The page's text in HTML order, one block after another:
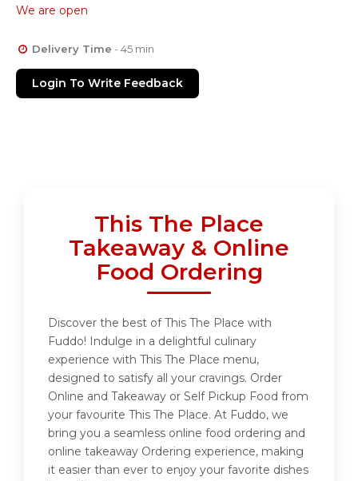
We are open
Delivery Time - 45 min
Login To Write Feedback
This The Place
Takeaway & Online
Food Ordering
Discover the best of This The Place with
Fuddo! Indulge in a delightful culinary
experience with This The Place menu,
designed to satisfy all your cravings. Order
Online and Takeaway or Self Pickup Food from
your favourite This The Place. At Fuddo, we
bring you a seamless online food ordering and
online takeaway Ordering experience, making
it easier than ever to enjoy your favorite dishes